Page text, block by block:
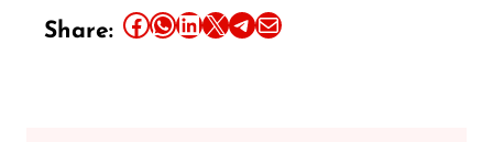
Share: Share this article on Facebook Share this article on WhatsApp Share this article on LinkedIn Share this article on X Share this article on TelegramEmail this Article